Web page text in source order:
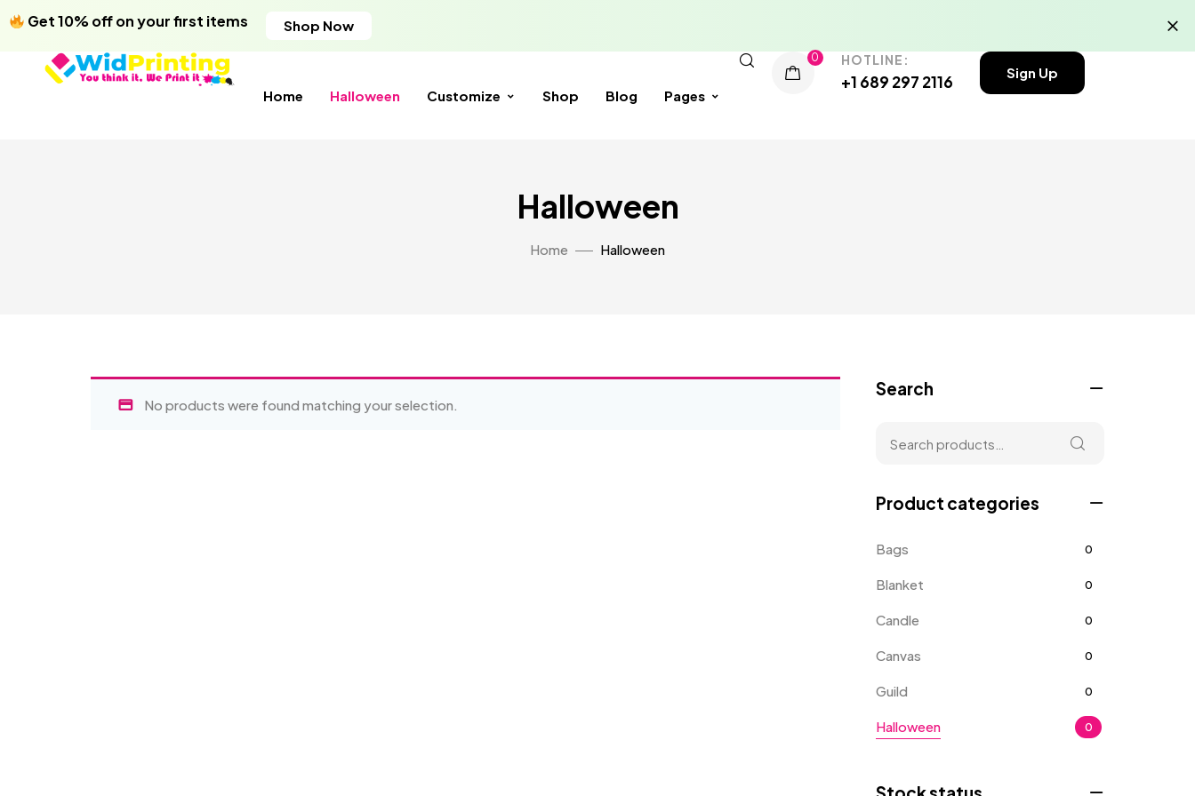
Get 10% off on your first items Shop Now
Home Halloween Customize Shop Blog Pages
0 HOTLINE:
+1 689 297 2116 Sign Up
Halloween
Home Halloween
No products were found matching your selection.
Search
Product categories
Bags 0
Blanket 0
Candle 0
Canvas 0
Guild 0
Halloween 0